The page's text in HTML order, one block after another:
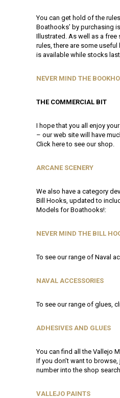
You can get hold of the
Boathooks’ by purchasing
Illustrated. As well as a free
rules, there are some
is available while stocks
NEVER MIND THE
THE COMMERCIAL BIT
I hope that you all enjoy
– our web site will have
Click here to see our shop.
ARCANE SCENERY
We also have a category
Bill Hooks, updated to
Models for Boathooks!:
NEVER MIND THE BILL
To see our range of Naval
NAVAL ACCESSORIES
To see our range of glues,
ADHESIVES AND GLUES
You can find all the Vallejo
If you don’t want to
number into the shop
VALLEJO PAINTS